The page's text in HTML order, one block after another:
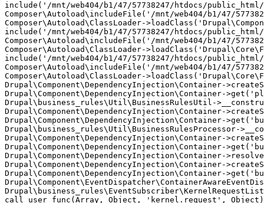
include('/mnt/web404/b1/47/57738247/htdocs/
Composer\Autoload\includeFile('/mnt/web404/b1/47/
Composer\Autoload\ClassLoader-
include('/mnt/web404/b1/47/57738247/htdocs/
Composer\Autoload\includeFile('/mnt/web404/b1/47/
Composer\Autoload\ClassLoader-
include('/mnt/web404/b1/47/57738247/htdocs/
Composer\Autoload\includeFile('/mnt/web404/b1/47/
Composer\Autoload\ClassLoader-
Drupal\Component\DependencyInjection\Container-
Drupal\Component\DependencyInjection\Container-
Drupal\business_rules\Util\BusinessRulesUtil-
Drupal\Component\DependencyInjection\Container-
Drupal\Component\DependencyInjection\Container-
Drupal\business_rules\Util\BusinessRulesProcessor-
Drupal\Component\DependencyInjection\Container-
Drupal\Component\DependencyInjection\Container-
Drupal\Component\DependencyInjection\Container-
Drupal\Component\DependencyInjection\Container-
Drupal\Component\DependencyInjection\Container-
call_user_func(Array, Object, 'kernel.request',